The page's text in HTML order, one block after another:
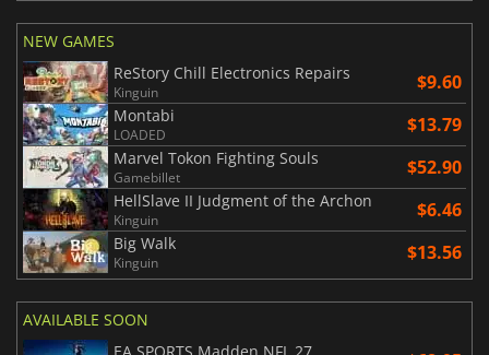
NEW GAMES
ReStory Chill Electronics Repairs
Kinguin $9.60
Montabi
LOADED $13.79
Marvel Tokon Fighting Souls
Gamebillet $52.90
HellSlave II Judgment of the Archon
Kinguin $6.46
Big Walk
Kinguin $13.56
AVAILABLE SOON